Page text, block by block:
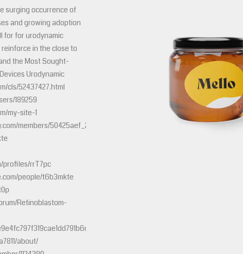
surging occurrence of
and growing adoption
for for urodynamic
in the close to
the Most Sought-
Urodynamic
cls/52437427.html
189259
my-site-1
members/
profiles/rrT7pc
people/t6b3mkte
Retinoblastom-
about/